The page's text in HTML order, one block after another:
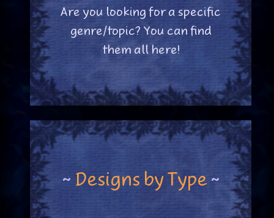
Are you looking for a specific
genre/topic? You can find
them all here!
~Designs by Type~